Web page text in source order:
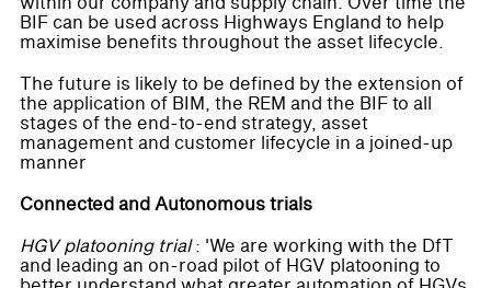
BIF can be used across Highways England to help
maximise benefits throughout the asset lifecycle.
The future is likely to be defined by the extension of
the application of BIM, the REM and the BIF to all
stages of the end-to-end strategy, asset
management and customer lifecycle in a joined-up
manner
Connected and Autonomous trials
HGV platooning trial: 'We are working with the DfT
and leading an on-road pilot of HGV platooning to